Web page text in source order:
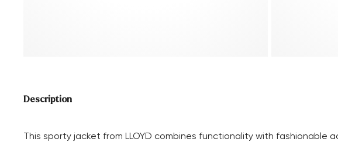
Description
This sporty jacket from LLOYD combines functionality with fashionable